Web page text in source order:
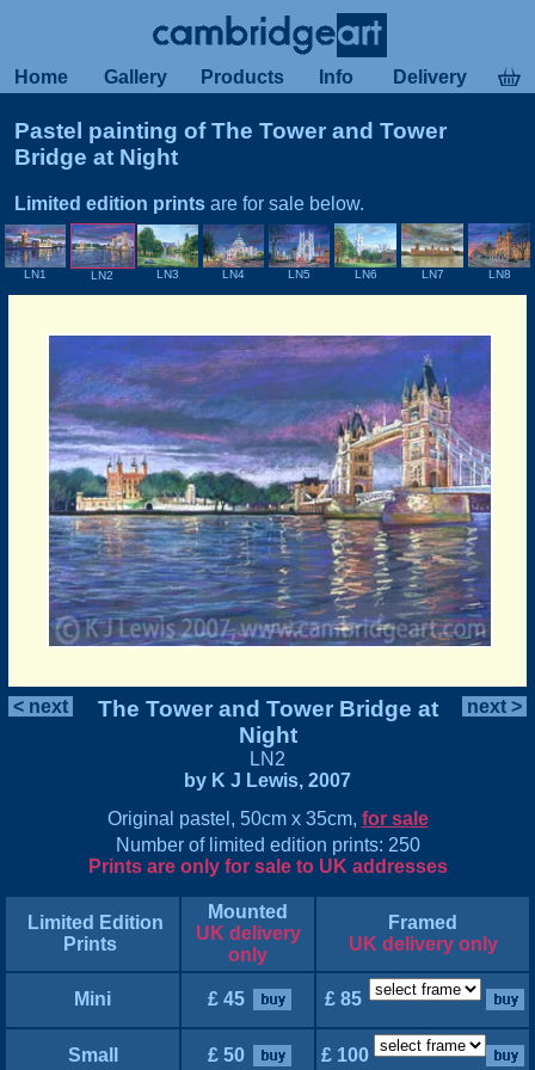
Home Gallery Products Info Delivery
Pastel painting of The Tower and Tower
Bridge at Night
Limited edition prints are for sale below.
LN1 LN2 LN3 LN4 LN5 LN6 LN7 LN8
< next
The Tower and Tower Bridge at
Night
LN2
by K J Lewis, 2007
next >
Original pastel, 50cm x 35cm, for sale
Number of limited edition prints: 250
Prints are only for sale to UK addresses
Limited Edition
Prints
Mounted
UK delivery
only
Framed
UK delivery only
Mini £ 45 £ 85
Small £ 50 £ 100